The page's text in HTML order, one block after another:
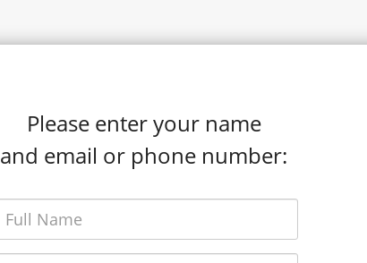
Please enter your name
and email or phone number: